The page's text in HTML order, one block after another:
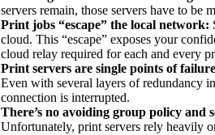
servers remain, those servers have to
Print jobs “escape” the local network:
cloud. This “escape” exposes your
cloud relay required for each and every
Print servers are single points of
Even with several layers of redundancy
connection is interrupted.
There’s no avoiding group policy and
Unfortunately, print servers rely heavily